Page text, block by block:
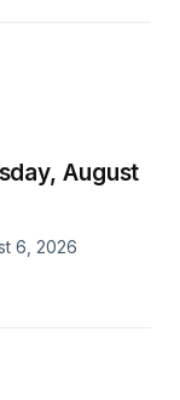
August
6, 2026